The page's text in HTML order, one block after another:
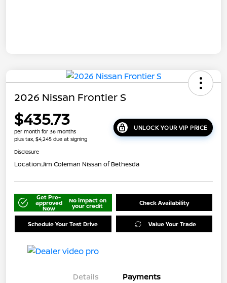
2026 Nissan Frontier S
$435.73
per month for 36 months
plus tax, $4,245 due at signing
UNLOCK YOUR VIP PRICE
Disclosure
Location:Jim Coleman Nissan of Bethesda
Get Pre-
approved
Now
No impact on
your credit Check Availability
Schedule Your Test Drive Value Your Trade
Details Payments